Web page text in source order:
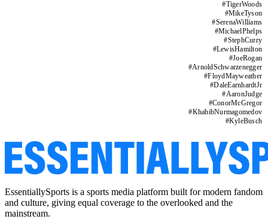
#TigerWoods
#MikeTyson
#SerenaWilliams
#MichaelPhelps
#StephCurry
#LewisHamilton
#JoeRogan
#ArnoldSchwarzenegger
#FloydMayweather
#DaleEarnhardtJr
#AaronJudge
#ConorMcGregor
#KhabibNurmagomedov
#KyleBusch
EssentiallySports is a sports media platform built for modern fandom
and culture, giving equal coverage to the overlooked and the
mainstream.